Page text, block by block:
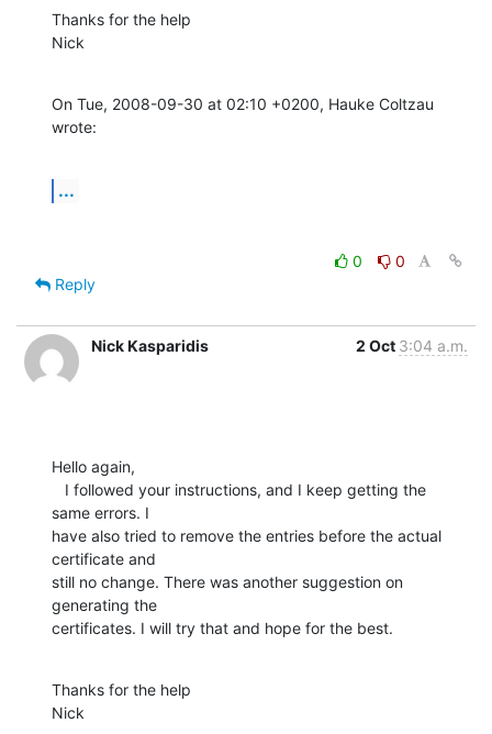
Thanks for the help
Nick
On Tue, 2008-09-30 at 02:10 +0200, Hauke Coltzau
wrote:
...
0
0
Reply
Nick Kasparidis 2 Oct 3:04 a.m.
Hello again,
same errors. I
have also tried to remove the entries before the actual
certificate and
still no change. There was another suggestion on
generating the
certificates. I will try that and hope for the best.
Thanks for the help
Nick